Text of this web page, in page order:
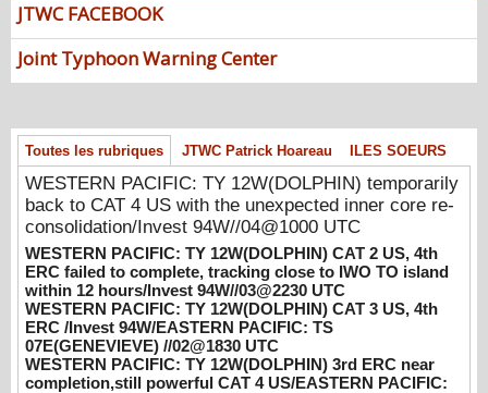
WESTERN PACIFIC: TY 12W(DOLPHIN)
CAT 2 US, 4th ERC failed to complete,
tracking close to IWO TO island within 12
WESTERN PACIFIC: TY 12W(DOLPHIN)
CAT 3 US, 4th ERC /Invest 94W/EASTERN
PACIFIC: TS 07E(GENEVIEVE) //02@1830
UTC
08/02/2026 -PATRICK HOAREAU
WESTERN PACIFIC: TY 12W(DOLPHIN)
3rd ERC near completion,still powerful CAT
4 US/EASTERN PACIFIC: 07E(GENEVIEVE)
nicely depicted by SAR//01@1000 UTC
08/01/2026 -PATRICK HOAREAU
JTWC FACEBOOK
Joint Typhoon Warning Center
Toutes les rubriques JTWC Patrick Hoareau ILES SOEURS
WESTERN PACIFIC: TY 12W(DOLPHIN) temporarily
back to CAT 4 US with the unexpected inner core re-
consolidation/Invest 94W//04@1000 UTC
WESTERN PACIFIC: TY 12W(DOLPHIN) CAT 2 US, 4th
ERC failed to complete, tracking close to IWO TO island
within 12 hours/Invest 94W//03@2230 UTC
WESTERN PACIFIC: TY 12W(DOLPHIN) CAT 3 US, 4th
ERC /Invest 94W/EASTERN PACIFIC: TS
07E(GENEVIEVE) //02@1830 UTC
WESTERN PACIFIC: TY 12W(DOLPHIN) 3rd ERC near
completion,still powerful CAT 4 US/EASTERN PACIFIC: